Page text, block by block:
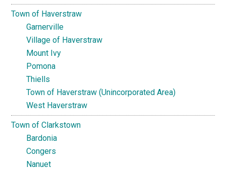
Town of Haverstraw
Garnerville
Village of Haverstraw
Mount Ivy
Pomona
Thiells
Town of Haverstraw (Unincorporated Area)
West Haverstraw
Town of Clarkstown
Bardonia
Congers
Nanuet